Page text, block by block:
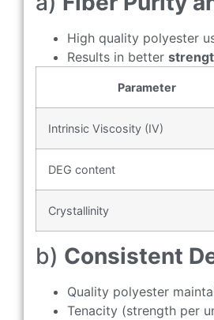
High quality polyester
Results in better
Parameter
Intrinsic Viscosity (IV)
DEG content
Crystallinity
b) Consistent
Quality polyester
Tenacity (strength per